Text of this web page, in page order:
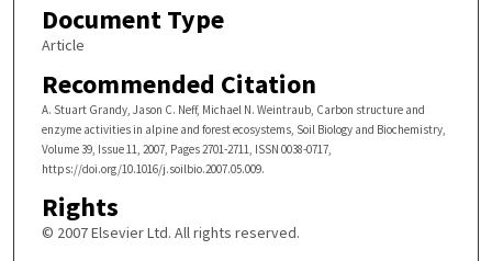
Document Type
Article
Recommended Citation
A. Stuart Grandy, Jason C. Neff, Michael N. Weintraub, Carbon structure and
enzyme activities in alpine and forest ecosystems, Soil Biology and Biochemistry,
Volume 39, Issue 11, 2007, Pages 2701-2711, ISSN 0038-0717,
https://doi.org/10.1016/j.soilbio.2007.05.009.
Rights
© 2007 Elsevier Ltd. All rights reserved.